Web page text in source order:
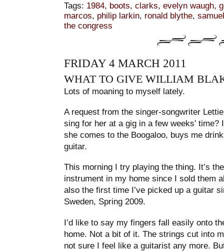
Tags: 1984, boots, clarks, evelyn waugh,
marcos, philip larkin, ronald blythe,
the congress
FRIDAY 4 MARCH 2011
WHAT TO GIVE WILLIAM
Lots of moaning to myself lately.
A request from the singer-songwriter
sing for her at a gig in a few weeks’
she comes to the Boogaloo, buys me
guitar.
This morning I try playing the thing. It’s
instrument in my home since I sold them
also the first time I’ve picked up a guitar
Sweden, Spring 2009.
I’d like to say my fingers fall easily onto
home. Not a bit of it. The strings cut into
not sure I feel like a guitarist any more.